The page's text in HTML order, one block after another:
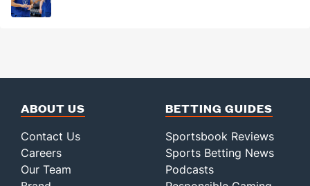
ABOUT US
Contact Us
Careers
Our Team
BETTING GUIDES
Sportsbook Reviews
Sports Betting News
Podcasts